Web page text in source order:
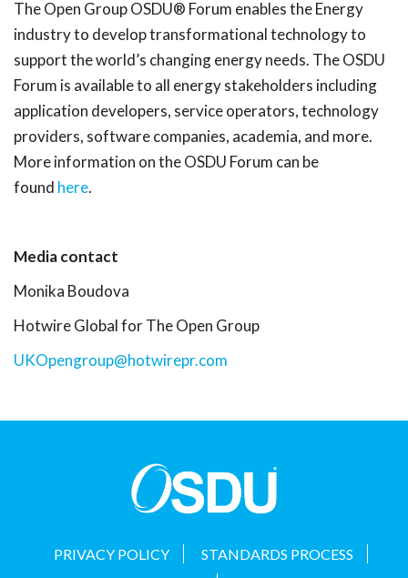
The Open Group OSDU® Forum enables the Energy
industry to develop transformational technology to
support the world’s changing energy needs. The OSDU
Forum is available to all energy stakeholders including
application developers, service operators, technology
providers, software companies, academia, and more.
More information on the OSDU Forum can be
found here.
Media contact
Monika Boudova
Hotwire Global for The Open Group
UKOpengroup@hotwirepr.com
PRIVACY POLICY
STANDARDS PROCESS